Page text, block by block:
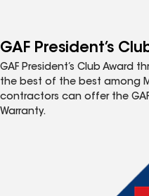
GAF President’s
GAF President’s Club Award
the best of the best among
contractors can offer the GAF
Warranty.